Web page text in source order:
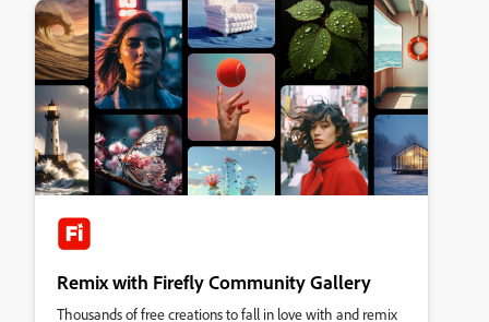
Remix with Firefly Community Gallery
Thousands of free creations to fall in love with and remix